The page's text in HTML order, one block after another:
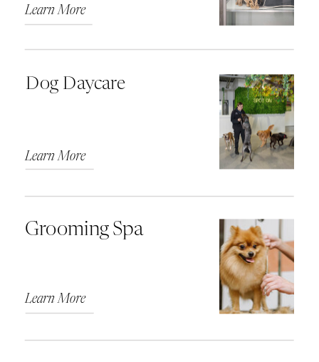
Learn More
Dog Daycare
Learn More
Grooming Spa
Learn More